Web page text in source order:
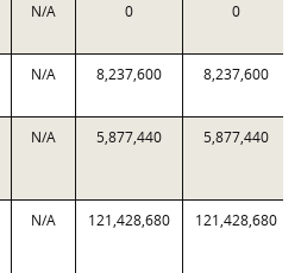
N/A 0 0
N/A 8,237,600 8,237,600
N/A 5,877,440 5,877,440
N/A 121,428,680 121,428,680